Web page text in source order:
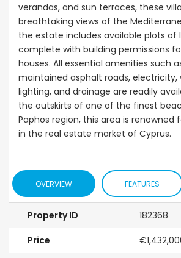
verandas, and sun terraces, these
breathtaking views of the
the estate includes available plots of
complete with building permissions
houses. All essential amenities such
maintained asphalt roads, electricity,
lighting, and drainage are readily
the outskirts of one of the finest
Paphos region, this area is renowned
in the real estate market of Cyprus.
OVERVIEW FEATURES
Property ID 182368
Price